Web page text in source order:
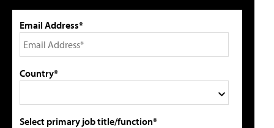
Email Address*
Country*
Select primary job title/function*